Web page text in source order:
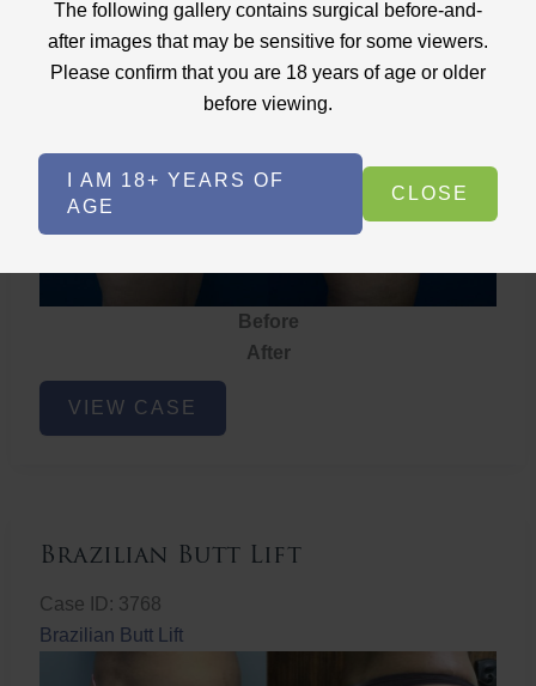
The following gallery contains surgical before-and-
after images that may be sensitive for some viewers.
Please confirm that you are 18 years of age or older
before viewing.
I AM 18+ YEARS OF
AGE
CLOSE
Brazilian Butt Lift
Before
After
Brazilian
ButtVIEW CASE
Brazilian Butt Lift
Case ID: 3768
Brazilian Butt Lift